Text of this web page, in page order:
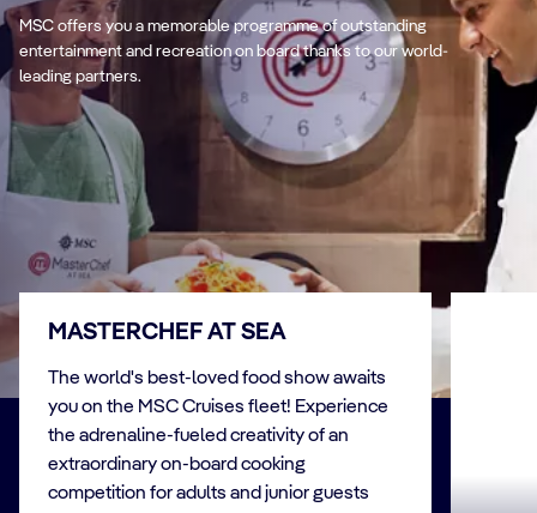
MSC offers you a memorable programme of outstanding
entertainment and recreation on board thanks to our world-
leading partners.
MASTERCHEF AT SEA
The world's best-loved food show awaits
you on the MSC Cruises fleet! Experience
the adrenaline-fueled creativity of an
extraordinary on-board cooking
competition for adults and junior guests